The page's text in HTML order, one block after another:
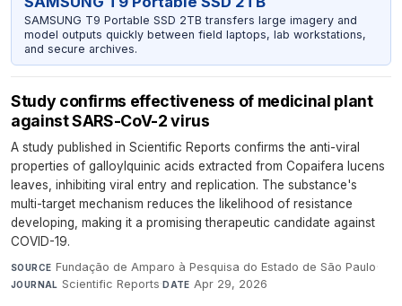
SAMSUNG T9 Portable SSD 2TB transfers large imagery and
model outputs quickly between field laptops, lab workstations,
and secure archives.
Study confirms effectiveness of medicinal plant
against SARS-CoV-2 virus
A study published in Scientific Reports confirms the anti-viral
properties of galloylquinic acids extracted from Copaifera lucens
leaves, inhibiting viral entry and replication. The substance's
multi-target mechanism reduces the likelihood of resistance
developing, making it a promising therapeutic candidate against
COVID-19.
SOURCE Fundação de Amparo à Pesquisa do Estado de São Paulo·
JOURNAL Scientific Reports·DATE Apr 29, 2026